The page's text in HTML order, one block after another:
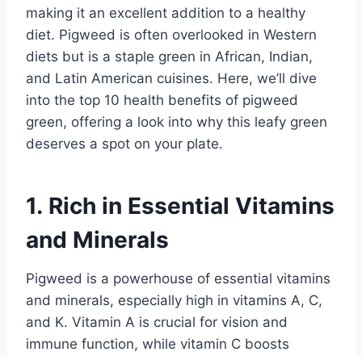
making it an excellent addition to a healthy
diet. Pigweed is often overlooked in Western
diets but is a staple green in African, Indian,
and Latin American cuisines. Here, we’ll dive
into the top 10 health benefits of pigweed
green, offering a look into why this leafy green
deserves a spot on your plate.
1. Rich in Essential Vitamins
and Minerals
Pigweed is a powerhouse of essential vitamins
and minerals, especially high in vitamins A, C,
and K. Vitamin A is crucial for vision and
immune function, while vitamin C boosts